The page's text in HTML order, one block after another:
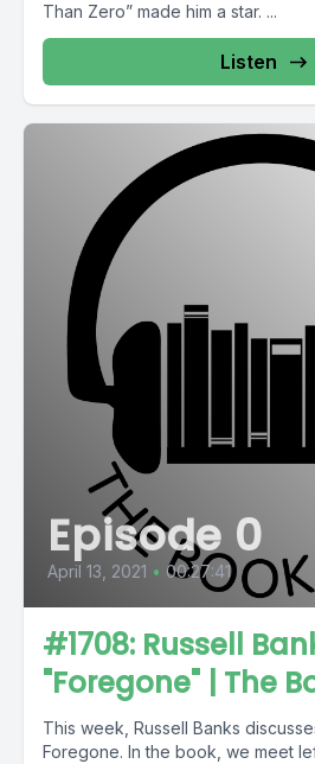
Than Zero” made him a star. ...
Listen
Episode 0
April 13, 2021 • 00:27:41
#1708: Russell
"Foregone" | The
This week, Russell Banks
Foregone. In the book, we meet